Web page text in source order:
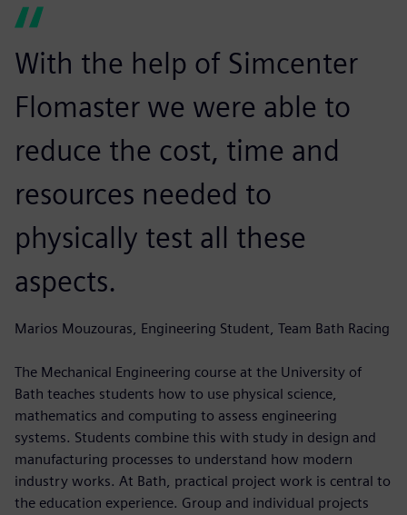
With the help of Simcenter
Flomaster we were able to
reduce the cost, time and
resources needed to
physically test all these
aspects.
Marios Mouzouras, Engineering Student, Team Bath Racing
The Mechanical Engineering course at the University of
Bath teaches students how to use physical science,
mathematics and computing to assess engineering
systems. Students combine this with study in design and
manufacturing processes to understand how modern
industry works. At Bath, practical project work is central to
the education experience. Group and individual projects